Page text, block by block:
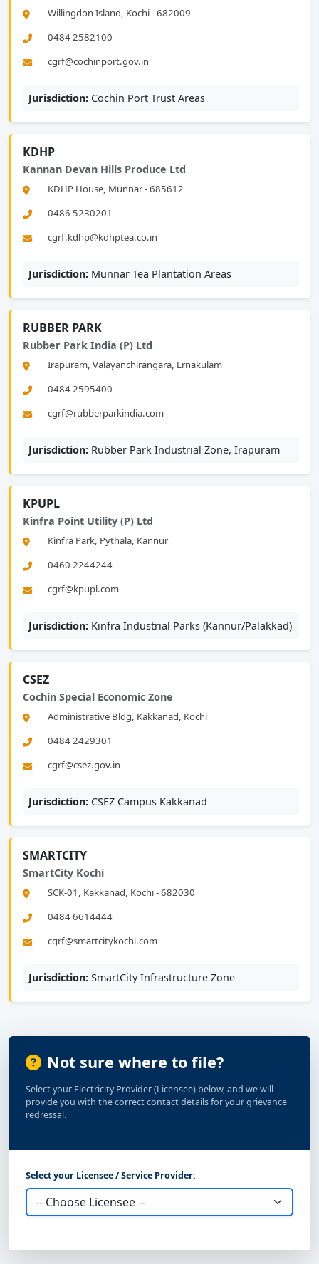
Willingdon Island, Kochi - 682009
0484 2582100
cgrf@cochinport.gov.in
Jurisdiction: Cochin Port Trust Areas
KDHP
Kannan Devan Hills Produce Ltd
KDHP House, Munnar - 685612
0486 5230201
cgrf.kdhp@kdhptea.co.in
Jurisdiction: Munnar Tea Plantation Areas
RUBBER PARK
Rubber Park India (P) Ltd
Irapuram, Valayanchirangara, Ernakulam
0484 2595400
cgrf@rubberparkindia.com
Jurisdiction: Rubber Park Industrial Zone, Irapuram
KPUPL
Kinfra Point Utility (P) Ltd
Kinfra Park, Pythala, Kannur
0460 2244244
cgrf@kpupl.com
Jurisdiction: Kinfra Industrial Parks (Kannur/Palakkad)
CSEZ
Cochin Special Economic Zone
Administrative Bldg, Kakkanad, Kochi
0484 2429301
cgrf@csez.gov.in
Jurisdiction: CSEZ Campus Kakkanad
SMARTCITY
SmartCity Kochi
SCK-01, Kakkanad, Kochi - 682030
0484 6614444
cgrf@smartcitykochi.com
Jurisdiction: SmartCity Infrastructure Zone
Not sure where to file?
Select your Electricity Provider (Licensee) below, and we will
provide you with the correct contact details for your grievance
redressal.
Select your Licensee / Service Provider: